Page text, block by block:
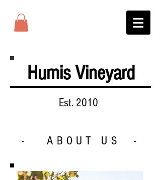
Humis Vineyard
Est. 2010
- ABOUT US -